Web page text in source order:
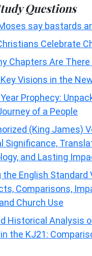
Questions
say bastards
Celebrate
Chapters Are There
Visions in the
Prophecy:
of a People
(King James)
Significance,
and Lasting
the English Standard
Comparisons,
Church Use
Historical Analysis
the KJ21: